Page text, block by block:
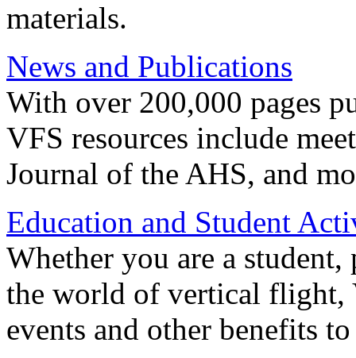
materials.
News and Publications
With over 200,000 pages
VFS resources include
Journal of the AHS, and
Education and Student
Whether you are a
the world of vertical flight,
events and other benefits